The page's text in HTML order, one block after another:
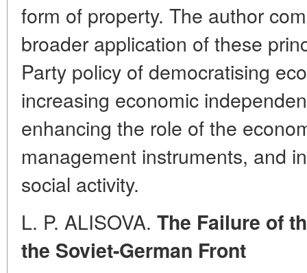
form of property. The author
broader application of these
Party policy of democratising
increasing economic
enhancing the role of the
management instruments, and
social activity.
L. P. ALISOVA. The Failure of
the Soviet-German Front